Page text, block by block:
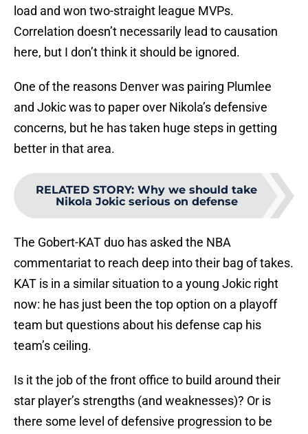
load and won two-straight league MVPs.
Correlation doesn’t necessarily lead to causation
here, but I don’t think it should be ignored.
One of the reasons Denver was pairing Plumlee
and Jokic was to paper over Nikola’s defensive
concerns, but he has taken huge steps in getting
better in that area.
RELATED STORY: Why we should take
Nikola Jokic serious on defense
The Gobert-KAT duo has asked the NBA
commentariat to reach deep into their bag of takes.
KAT is in a similar situation to a young Jokic right
now: he has just been the top option on a playoff
team but questions about his defense cap his
team’s ceiling.
Is it the job of the front office to build around their
star player’s strengths (and weaknesses)? Or is
there some level of defensive progression to be